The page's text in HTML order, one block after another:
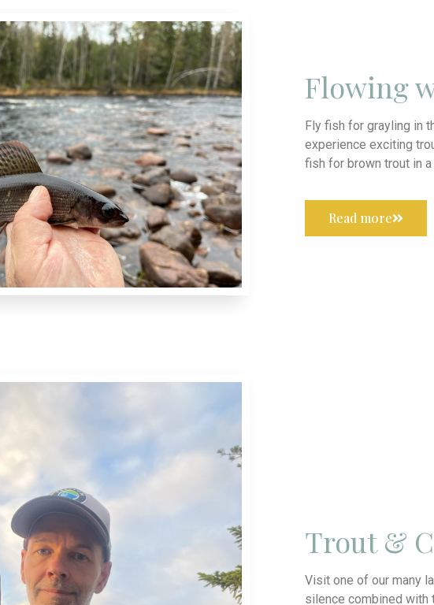
Flowing
Fly fish for grayling in
experience exciting
fish for brown trout in
Read more
Trout &
Visit one of our many
silence combined with